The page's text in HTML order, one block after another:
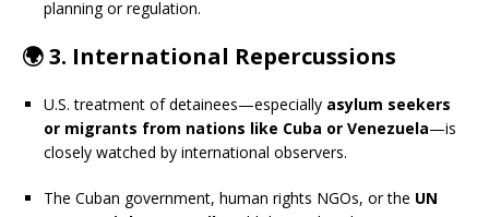
planning or regulation.
🌍 3. International Repercussions
U.S. treatment of detainees—especially asylum seekers
or migrants from nations like Cuba or Venezuela—is
closely watched by international observers.
The Cuban government, human rights NGOs, or the UN